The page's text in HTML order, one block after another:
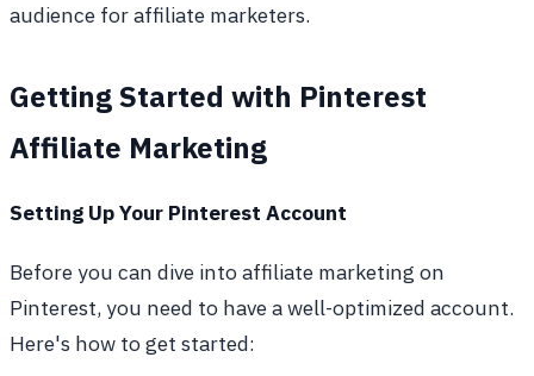
audience for affiliate marketers.
Getting Started with Pinterest
Affiliate Marketing
Setting Up Your Pinterest Account
Before you can dive into affiliate marketing on
Pinterest, you need to have a well-optimized account.
Here's how to get started: